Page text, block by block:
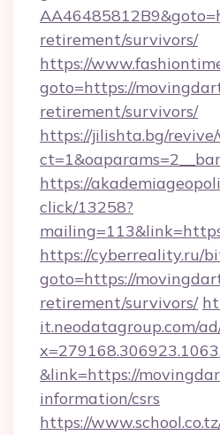
retirement/survivors/
https://
goto=https://
retirement/survivors/
https://jilishta.bg/
https://
click/13258?
https://cyberreality.ru/
goto=https://
retirement/survivors/
it.neodatagroup.com/
&link=https://
information/csrs
https://